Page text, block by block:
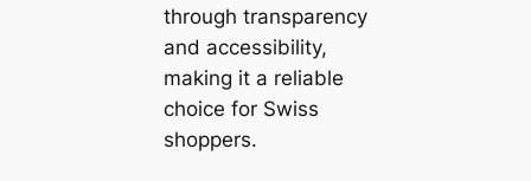
through transparency
and accessibility,
making it a reliable
choice for Swiss
shoppers.